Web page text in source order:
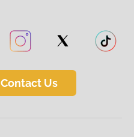
Contact Us